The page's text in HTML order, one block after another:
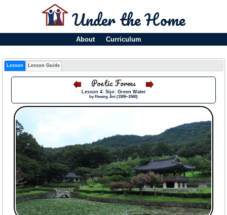
Under the Home
About Curriculum
Lesson Lesson Guide
Poetic Forms
Lesson 4: Sijo: Green Water
by Hwang Jini (1506–1560)